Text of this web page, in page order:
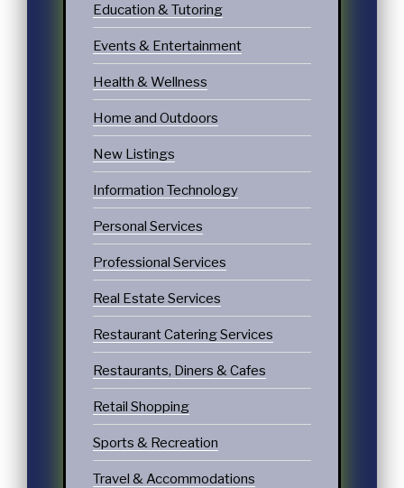
Education & Tutoring
Events & Entertainment
Health & Wellness
Home and Outdoors
New Listings
Information Technology
Personal Services
Professional Services
Real Estate Services
Restaurant Catering Services
Restaurants, Diners & Cafes
Retail Shopping
Sports & Recreation
Travel & Accommodations